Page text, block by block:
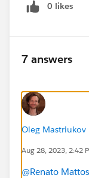
0 likes
7 answers
Oleg Mastriukov
Aug 28, 2023, 2:42
@Renato Mattos